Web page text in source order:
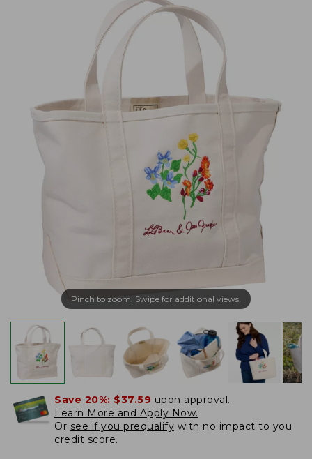
Pinch to zoom. Swipe for additional views.
Save 20%: $37.59 upon approval.
Learn More and Apply Now.
Or see if you prequalify with no impact to you
credit score.